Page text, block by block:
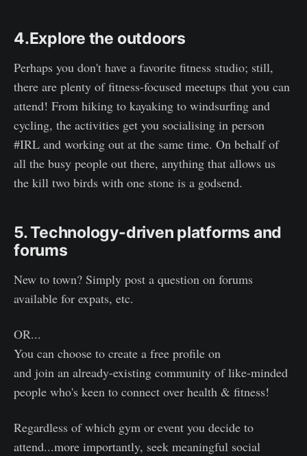
4.Explore the outdoors
Perhaps you don't have a favorite fitness studio; still,
there are plenty of fitness-focused meetups that you can
attend! From hiking to kayaking to windsurfing and
cycling, the activities get you socialising in person
#IRL and working out at the same time. On behalf of
all the busy people out there, anything that allows us
the kill two birds with one stone is a godsend.
5. Technology-driven platforms and
forums
New to town? Simply post a question on forums
available for expats, etc.
OR...
You can choose to create a free profile on
and join an already-existing community of like-minded
people who's keen to connect over health & fitness!
Regardless of which gym or event you decide to
attend...more importantly, seek meaningful social